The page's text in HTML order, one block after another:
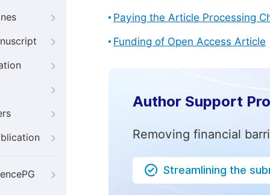
Paying the Article Processing
Funding of Open Access Article
Author Support
Removing financial
Streamlining the